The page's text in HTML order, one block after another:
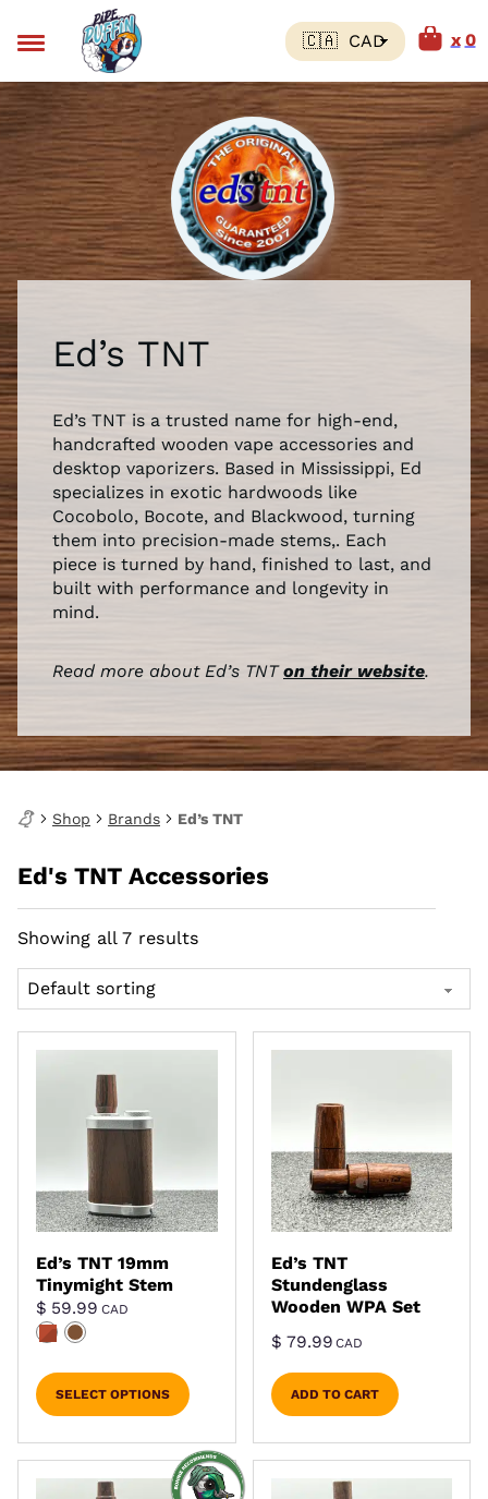
0
Ed’s TNT
Ed’s TNT is a trusted name for high-end,
handcrafted wooden vape accessories and
desktop vaporizers. Based in Mississippi, Ed
specializes in exotic hardwoods like
Cocobolo, Bocote, and Blackwood, turning
them into precision-made stems,. Each
piece is turned by hand, finished to last, and
built with performance and longevity in
mind.
Read more about Ed’s TNTon their website.
Shop Brands Ed’s TNT
Ed's TNT Accessories
Showing all 7 results
Ed’s TNT 19mm
Tinymight Stem
$ 59.99CAD
SELECT OPTIONS
Ed’s TNT
Stundenglass
Wooden WPA Set
$79.99CAD
ADD TO CART